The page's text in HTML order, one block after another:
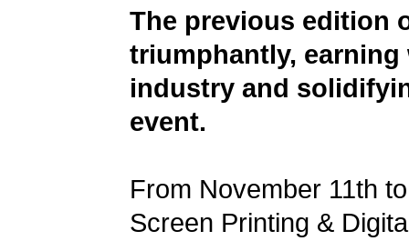
The previous edition
triumphantly, earning
industry and
event.
From November 11th
Screen Printing &